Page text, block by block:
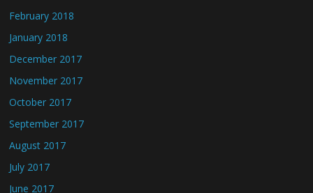
February 2018
January 2018
December 2017
November 2017
October 2017
September 2017
August 2017
July 2017
June 2017